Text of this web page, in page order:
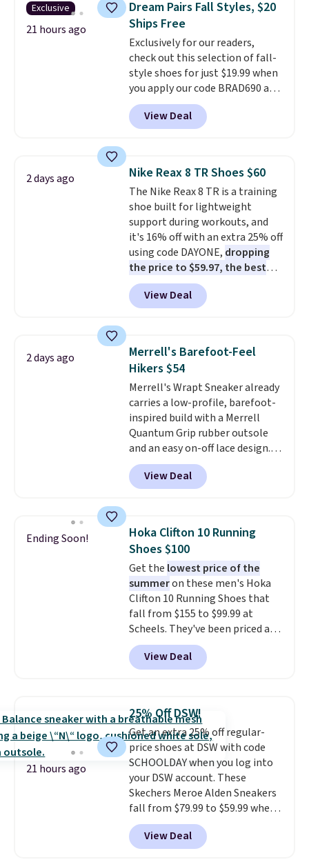
Fleece Full-Zip Hoodie in Black
or Glow Blue, drops from $60 to
$36. Spend $50 to get free
shipping, or it adds $8.95
otherwise. Select items can be
ordered online and picked up for
free in store.
Exclusive
21 hours ago
Dream Pairs Fall Styles, $20
Ships Free
Exclusively for our readers,
check out this selection of fall-
style shoes for just $19.99 when
you apply our code BRAD690 at
Dream Pairs. We are loving these
Ascenelle Arch Support Slip-On
Pumps, which drop from $46.99
pumps are available in 3 colors
at this price. Also, these
Ascenelle Low Wedge Dress
Pumps drop from $46.99 to
$19.99 with the code.Arch
support built into a slip-on
pump is the detail that makes
wearing heels all day feel less
like something you recover
from. A classic pump and a low
occasion between a work
meeting and a dinner out.
our code gets you free shipping!
View Deal
2 days ago Nike Reax 8 TR Shoes $60
The Nike Reax 8 TR is a training
shoe built for lightweight
support during workouts, and
it's 16% off with an extra 25% off
using code DAYONE, dropping
the price to $59.97, the best
price online by at least $10
features Nike Reax cushioning in
the heel for a responsive ride,
system that keeps the midfoot
secure. Flex grooves let your
foot move naturally, and solid
rubber pods deliver durable
traction through tough training
sessions. Shipping is free when
you log into your Nike+ account.
View Deal
2 days ago
Merrell's Barefoot-Feel
Hikers $54
Merrell's Wrapt Sneaker already
carries a low-profile, barefoot-
inspired build with a Merrell
Quantum Grip rubber outsole
and an easy on-off lace design.
Right now it's on sale for $89.99,
and code EXTRA40 knocks it
down further to $53.99.
everyday comfort with a
minimalist feel.Shipping is free
at $75.
View Deal
Ending Soon!
Hoka Clifton 10 Running
Shoes $100
Get the lowest price of the
summeron these men's Hoka
Clifton 10 Running Shoes that
fall from $155 to $99.99 at
Scheels. They've been priced at
$124 for much of the summer,
though stores are currently
charging $104+. The women's
same price. While there are
multiple colors to choose from,
sizes are dwindling quickly. With
features like extra cushioning
and improved 8mm heel-to-
drop stability, there's a reason
why many consider this one of
the more comfortable shoes
they've owned.
View Deal
21 hours ago
25% Off DSW!
Get an extra 25% off regular-
price shoes at DSW with code
SCHOOLDAY when you log into
your DSW account. These
Skechers Meroe Alden Sneakers
fall from $79.99 to $59.99 when
you apply the code, the best
price we could find
anywhere. You can find excellent
View Deal